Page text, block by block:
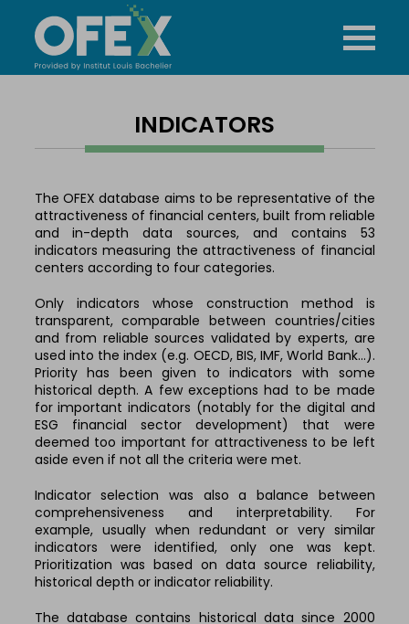
INDICATORS
The OFEX database aims to be representative of the
attractiveness of financial centers, built from reliable
and in-depth data sources, and contains 53
indicators measuring the attractiveness of financial
centers according to four categories.
Only indicators whose construction method is
transparent, comparable between countries/cities
and from reliable sources validated by experts, are
used into the index (e.g. OECD, BIS, IMF, World Bank…).
Priority has been given to indicators with some
historical depth. A few exceptions had to be made
for important indicators (notably for the digital and
ESG financial sector development) that were
deemed too important for attractiveness to be left
aside even if not all the criteria were met.
Indicator selection was also a balance between
comprehensiveness and interpretability. For
example, usually when redundant or very similar
indicators were identified, only one was kept.
Prioritization was based on data source reliability,
historical depth or indicator reliability.
The database contains historical data since 2000